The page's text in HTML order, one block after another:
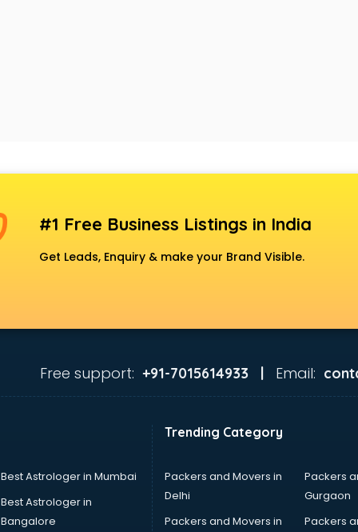
#1 Free Business Listings in India
Get Leads, Enquiry & make your Brand Visible.
Free support: +91-7015614933 | Email:
Best Astrologer in Mumbai
Best Astrologer in
Bangalore
Trending Category
Packers and Movers in
Delhi
Packers
Gurgaon
Packers and Movers in
Packers